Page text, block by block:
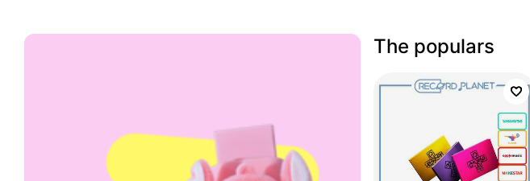
The populars